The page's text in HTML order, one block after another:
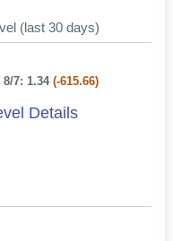
(last 30 days)
8/7: 1.34(-615.66)
Details